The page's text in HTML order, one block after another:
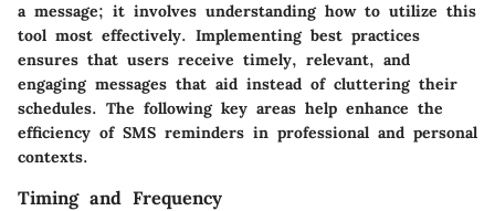
a message; it involves understanding how to utilize this
tool most effectively. Implementing best practices
ensures that users receive timely, relevant, and
engaging messages that aid instead of cluttering their
schedules. The following key areas help enhance the
efficiency of SMS reminders in professional and personal
contexts.
Timing and Frequency